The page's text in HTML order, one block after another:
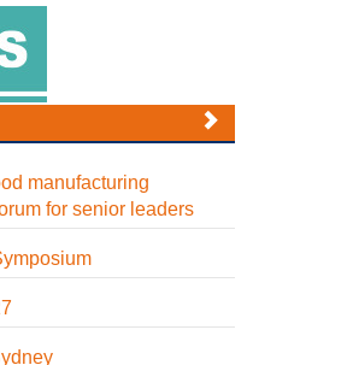
manufacturing
for senior leaders